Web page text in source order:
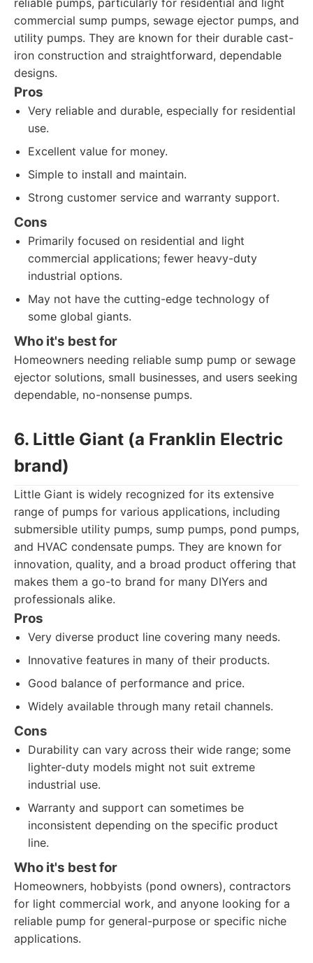
reliable pumps, particularly for residential and light
commercial sump pumps, sewage ejector pumps, and
utility pumps. They are known for their durable cast-
iron construction and straightforward, dependable
designs.
Pros
Very reliable and durable, especially for residential
use.
Excellent value for money.
Simple to install and maintain.
Strong customer service and warranty support.
Cons
Primarily focused on residential and light
commercial applications; fewer heavy-duty
industrial options.
May not have the cutting-edge technology of
some global giants.
Who it's best for
Homeowners needing reliable sump pump or sewage
ejector solutions, small businesses, and users seeking
dependable, no-nonsense pumps.
6. Little Giant (a Franklin Electric
brand)
Little Giant is widely recognized for its extensive
range of pumps for various applications, including
submersible utility pumps, sump pumps, pond pumps,
and HVAC condensate pumps. They are known for
innovation, quality, and a broad product offering that
makes them a go-to brand for many DIYers and
professionals alike.
Pros
Very diverse product line covering many needs.
Innovative features in many of their products.
Good balance of performance and price.
Widely available through many retail channels.
Cons
Durability can vary across their wide range; some
lighter-duty models might not suit extreme
industrial use.
Warranty and support can sometimes be
inconsistent depending on the specific product
line.
Who it's best for
Homeowners, hobbyists (pond owners), contractors
for light commercial work, and anyone looking for a
reliable pump for general-purpose or specific niche
applications.